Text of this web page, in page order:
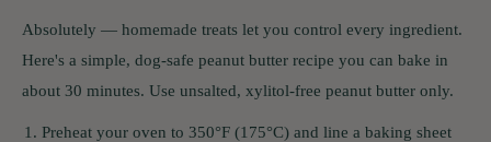
Absolutely — homemade treats let you control every ingredient.
Here's a simple, dog-safe peanut butter recipe you can bake in
about 30 minutes. Use unsalted, xylitol-free peanut butter only.
Preheat your oven to 350°F (175°C) and line a baking sheet